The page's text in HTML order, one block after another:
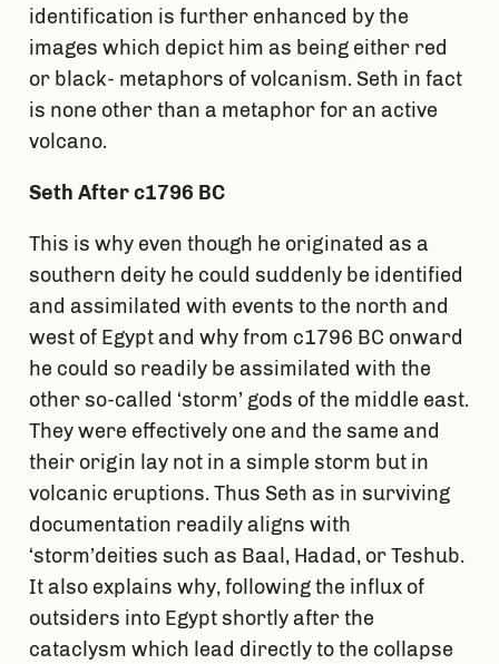
identification is further enhanced by the
images which depict him as being either red
or black- metaphors of volcanism. Seth in fact
is none other than a metaphor for an active
volcano.
Seth After c1796 BC
This is why even though he originated as a
southern deity he could suddenly be identified
and assimilated with events to the north and
west of Egypt and why from c1796 BC onward
he could so readily be assimilated with the
other so-called ‘storm’ gods of the middle east.
They were effectively one and the same and
their origin lay not in a simple storm but in
volcanic eruptions. Thus Seth as in surviving
documentation readily aligns with
‘storm’deities such as Baal, Hadad, or Teshub.
It also explains why, following the influx of
outsiders into Egypt shortly after the
cataclysm which lead directly to the collapse